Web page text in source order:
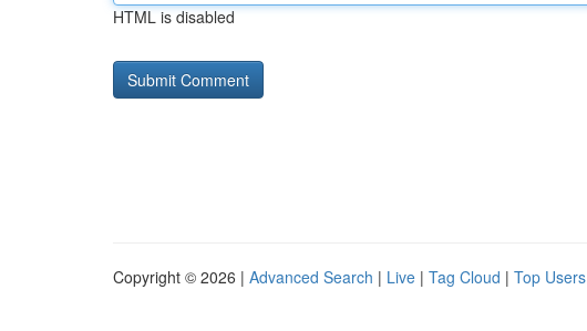
HTML is disabled
Copyright © 2026 | Advanced Search | Live | Tag Cloud | Top Users